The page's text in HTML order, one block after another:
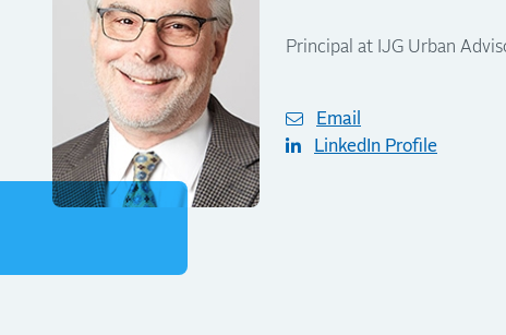
Principal at IJG Urban
Email
LinkedIn Profile